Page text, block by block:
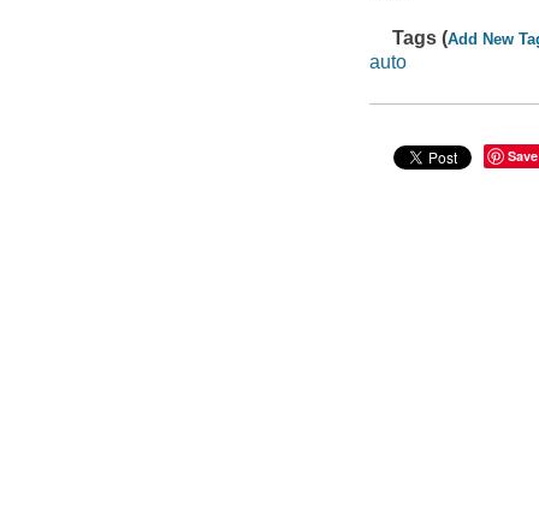
Tags (Add New
auto
Save